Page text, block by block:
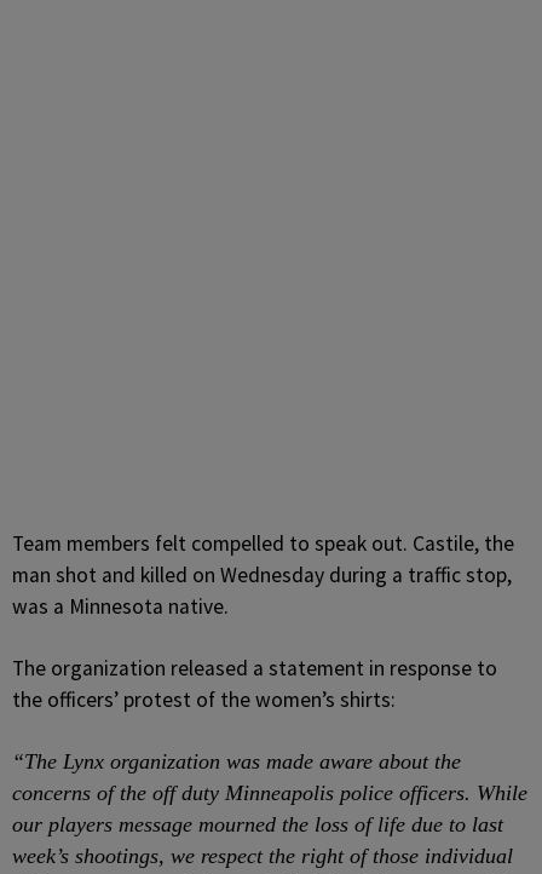
Team members felt compelled to speak out. Castile, the
man shot and killed on Wednesday during a traffic stop,
was a Minnesota native.
The organization released a statement in response to
the officers’ protest of the women’s shirts:
“The Lynx organization was made aware about the
concerns of the off duty Minneapolis police officers. While
our players message mourned the loss of life due to last
week’s shootings, we respect the right of those individual